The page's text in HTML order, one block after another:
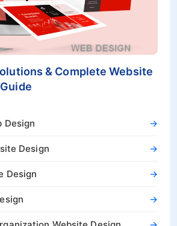
& Complete Website
Design →
Design →
Design →
→